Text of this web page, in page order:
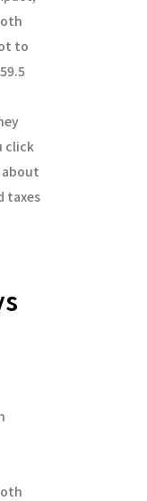
to
click
about
taxes